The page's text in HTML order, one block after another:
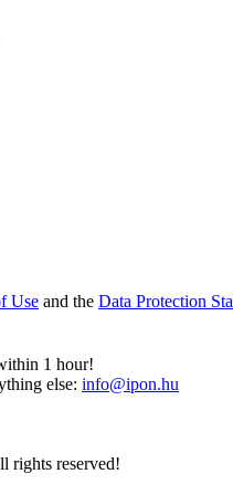
Use and the Data Protection
1 hour!
else: info@ipon.hu
rights reserved!